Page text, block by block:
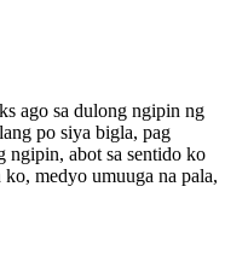
ago sa dulong ngipin ng
po siya bigla, pag
ngipin, abot sa sentido ko
medyo umuuga na pala,